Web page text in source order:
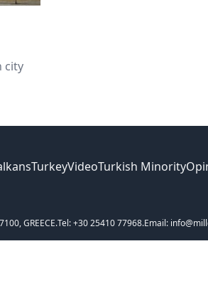
city
TurkeyVideoTurkish Minority
GREECE.Tel: +30 25410 77968.Email: